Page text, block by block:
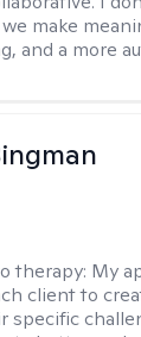
make
and a more
therapy: My
client to
specific